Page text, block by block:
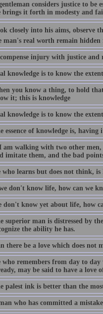
considers justice to be
brings it forth in modesty and
closely into his aims, observe
man's real worth remain hidden
injury with justice and
knowledge is to know the
you know a thing, to hold
it; this is knowledge
knowledge is to know the
essence of knowledge is,
am walking with two other men,
imitate them, and the bad
who learns but does not think,
don't know life, how can we
don't know yet about life, how
superior man is distressed by
the ability he has.
there be a love which does not
who remembers from day to
may be said to have a love
palest ink is better than the
who has committed a